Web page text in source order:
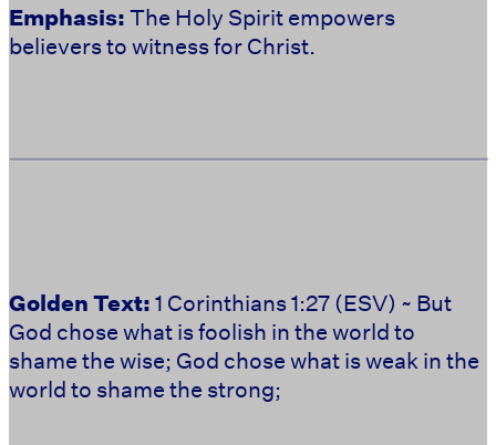
Emphasis:The Holy Spirit empowers
believers to witness for Christ.
Golden Text:1 Corinthians 1:27 (ESV) ~ But
God chose what is foolish in the world to
shame the wise; God chose what is weak in the
world to shame the strong;